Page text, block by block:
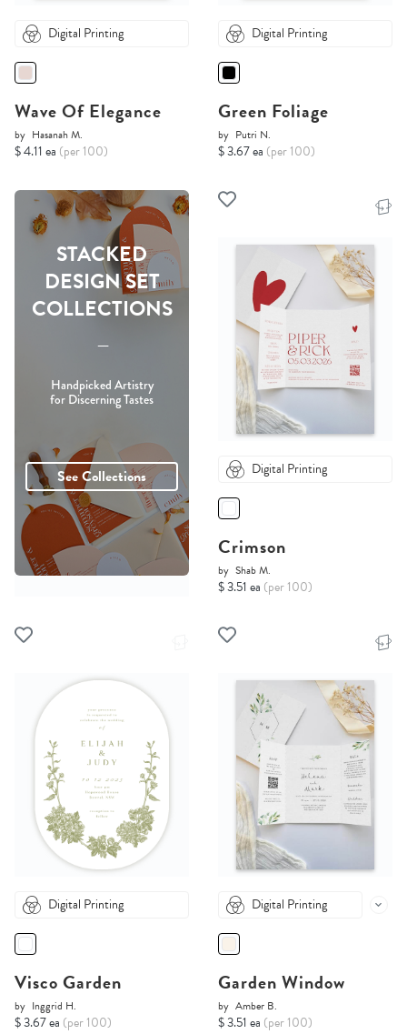
Digital Printing
Wave Of Elegance
by Hasanah M.
$ 4.11 ea (per 100)
Digital Printing
Green Foliage
by Putri N.
$ 3.67 ea (per 100)
STACKED
DESIGN SET
COLLECTIONS
-----
Handpicked Artistry
for Discerning Tastes
See Collections Digital Printing
Crimson
by Shab M.
$ 3.51 ea (per 100)
Digital Printing
Visco Garden
by Inggrid H.
$ 3.67 ea (per 100)
Digital Printing
Garden Window
by Amber B.
$ 3.51 ea (per 100)